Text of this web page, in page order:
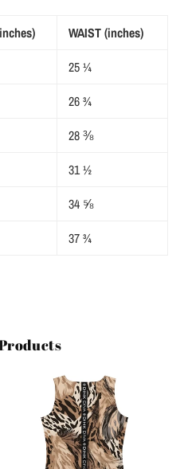
WAIST (inches)
25 ¼
26 ¾
28 ⅜
31 ½
34 ⅝
37 ¾